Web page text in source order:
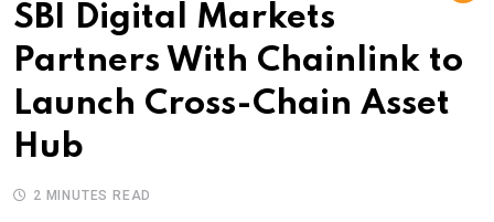
SBI Digital Markets
Partners With Chainlink to
Launch Cross-Chain Asset
Hub
2 MINUTES READ